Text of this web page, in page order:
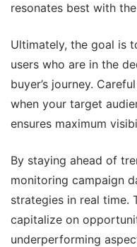
resonates best with
Ultimately, the goal is
users who are in the
buyer’s journey.
when your target
ensures maximum
By staying ahead of
monitoring campaign
strategies in real time.
capitalize on
underperforming